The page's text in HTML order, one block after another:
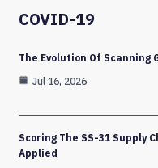
COVID-19
The Evolution Of Scanning
Jul 16, 2026
Scoring The SS-31 Supply
Applied